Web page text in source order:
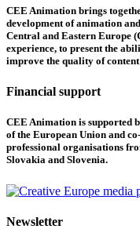
CEE Animation brings
development of animation
Central and Eastern Europe
experience, to present the
improve the quality of
Financial support
CEE Animation is supported
of the European Union and
professional organisations
Slovakia and Slovenia.
Newsletter